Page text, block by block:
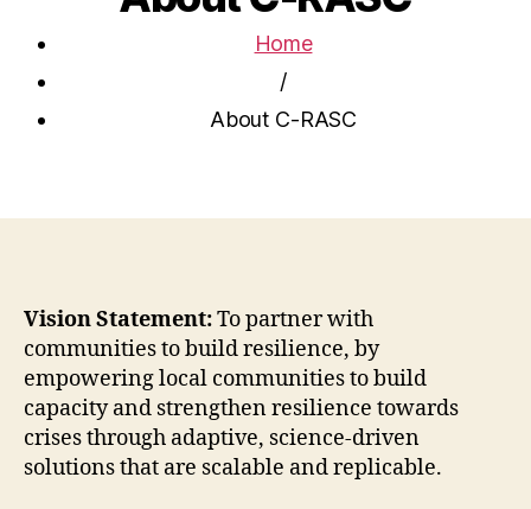
Home
/
About C-RASC
Vision Statement:To partner with
communities to build resilience, by
empowering local communities to build
capacity and strengthen resilience towards
crises through adaptive, science-driven
solutions that are scalable and replicable.